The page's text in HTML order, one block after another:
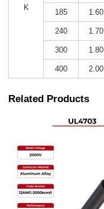
K 185 1.60
240 1.70
300 1.80
400 2.00
Related Products